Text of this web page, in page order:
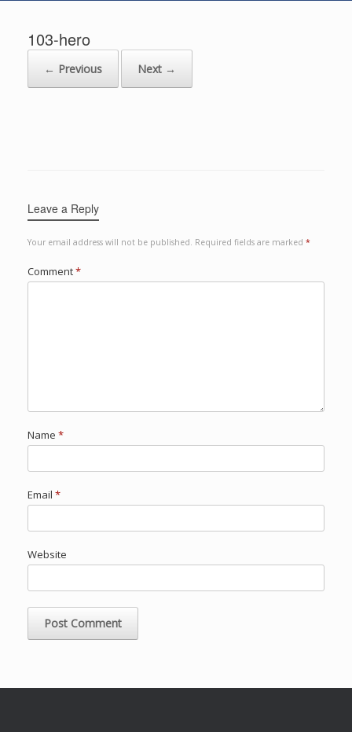
103-hero
← Previous Next →
Leave a Reply
Your email address will not be published. Required fields are marked *
Comment*
Name *
Email *
Website